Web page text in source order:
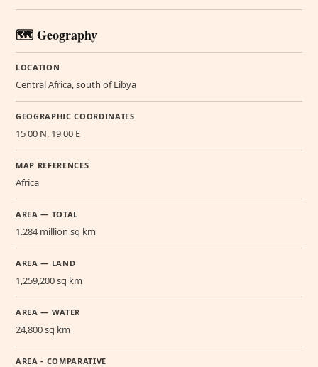
🗺️ Geography
LOCATION
Central Africa, south of Libya
GEOGRAPHIC COORDINATES
15 00 N, 19 00 E
MAP REFERENCES
Africa
AREA — TOTAL
1.284 million sq km
AREA — LAND
1,259,200 sq km
AREA — WATER
24,800 sq km
AREA - COMPARATIVE